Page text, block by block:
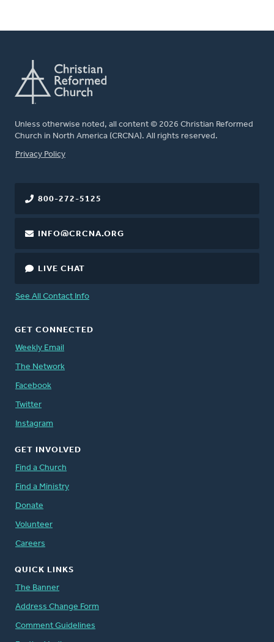
Unless otherwise noted, all content © 2026 Christian Reformed
Church in North America (CRCNA). All rights reserved.
FOOTER
Privacy Policy
800-272-5125
INFO@CRCNA.ORG
LIVE CHAT
See All Contact Info
GET CONNECTED
Weekly Email
The Network
Facebook
Twitter
Instagram
GET INVOLVED
Find a Church
Find a Ministry
Donate
Volunteer
Careers
QUICK LINKS
The Banner
Address Change Form
Comment Guidelines